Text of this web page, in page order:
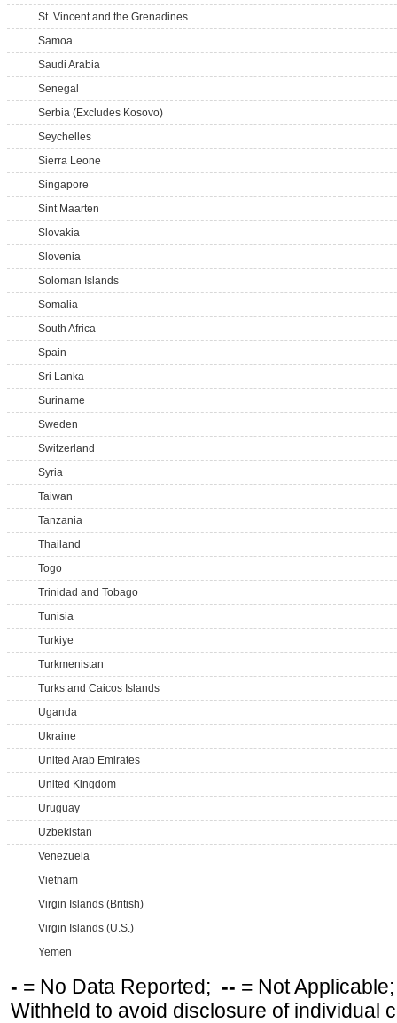
St. Vincent and the Grenadines
Samoa
Saudi Arabia
Senegal
Serbia (Excludes Kosovo)
Seychelles
Sierra Leone
Singapore
Sint Maarten
Slovakia
Slovenia
Soloman Islands
Somalia
South Africa
Spain
Sri Lanka
Suriname
Sweden
Switzerland
Syria
Taiwan
Tanzania
Thailand
Togo
Trinidad and Tobago
Tunisia
Turkiye
Turkmenistan
Turks and Caicos Islands
Uganda
Ukraine
United Arab Emirates
United Kingdom
Uruguay
Uzbekistan
Venezuela
Vietnam
Virgin Islands (British)
Virgin Islands (U.S.)
Yemen
- = No Data Reported; -- = Not
Withheld to avoid disclosure of individual